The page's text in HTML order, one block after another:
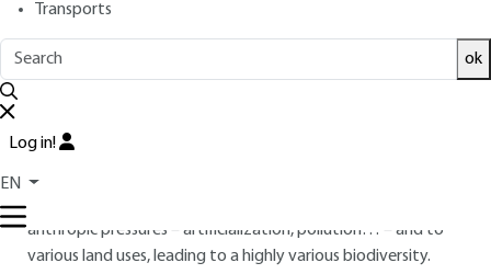
Transports
ok
Log in!
EN
ABSTRACT
Soils shelter most of terrestrial biodiversity: from bacteria to
earthworms. These organisms are key in the ecosystem
our societies: soil formation, nutrient cycling, food provision,
anthropic pressures – artificialization, pollution… – and to
various land uses, leading to a highly various biodiversity.